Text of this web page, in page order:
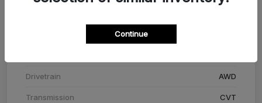
Adriatic Blue Sea Metallic
Drivetrain AWD
Transmission CVT
Continue